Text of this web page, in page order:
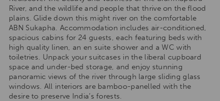
River, and the wildlife and people that thrive on the flood
plains. Glide down this might river on the comfortable
ABN Sukapha. Accommodation includes air-conditioned,
spacious cabins for 24 guests, each featuring beds with
high quality linen, an en suite shower and a WC with
toiletries. Unpack your suitcases in the liberal cupboard
space and under-bed storage, and enjoy stunning
panoramic views of the river through large sliding glass
windows. All interiors are bamboo-panelled with the
desire to preserve India’s forests.